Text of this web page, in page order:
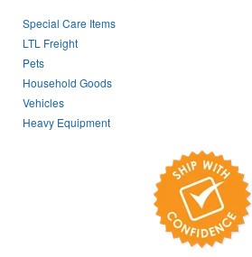
Special Care Items
LTL Freight
Pets
Household Goods
Vehicles
Heavy Equipment